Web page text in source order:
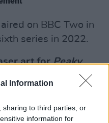
Information
sharing to third parties, or
information for
on BBC Two in
series in 2022.
art forPeaky